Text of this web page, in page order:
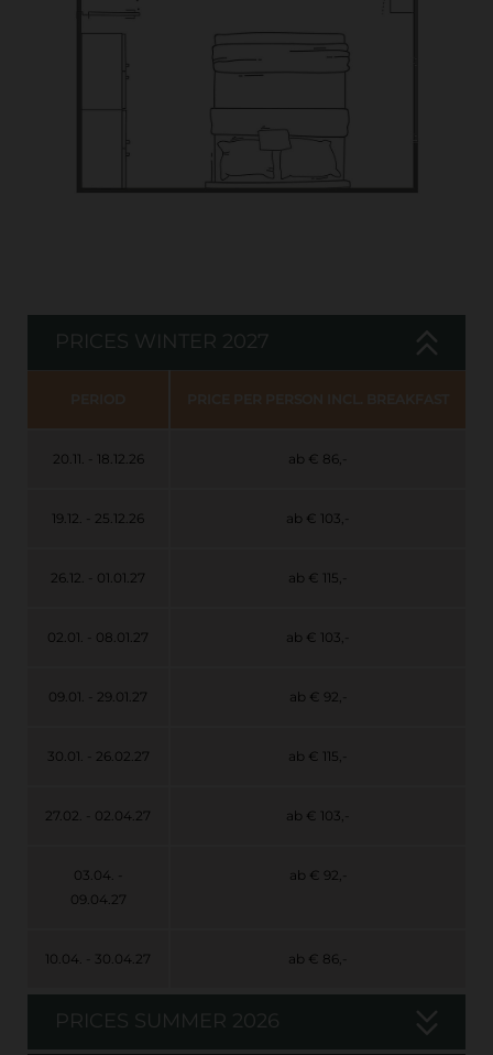
PRICES WINTER 2027
20.11. - 18.12.26 ab € 86,-
19.12. - 25.12.26 ab € 103,-
26.12. - 01.01.27 ab € 115,-
02.01. - 08.01.27 ab € 103,-
09.01. - 29.01.27 ab € 92,-
30.01. - 26.02.27 ab € 115,-
27.02. - 02.04.27 ab € 103,-
03.04. -
09.04.27
ab € 92,-
10.04. - 30.04.27 ab € 86,-
PRICES SUMMER 2026